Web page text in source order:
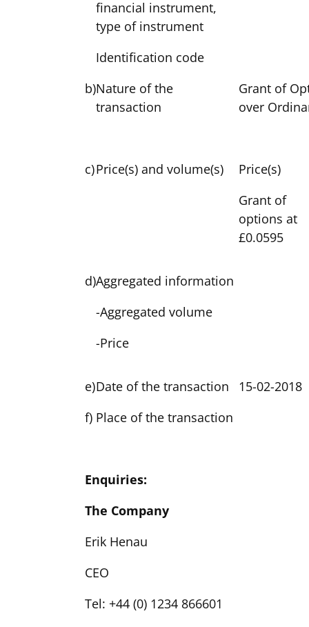
financial instrument,
type of instrument
Identification code
b)Nature of the
transaction
Grant of
over
c)Price(s) and volume(s)
Price(s)
Grant of
options at
£0.0595
d)Aggregated information
-Aggregated volume
-Price
e)Date of the transaction
15-02-2018
f) Place of the transaction
Enquiries:
The Company
Erik Henau
CEO
Tel: +44 (0) 1234 866601